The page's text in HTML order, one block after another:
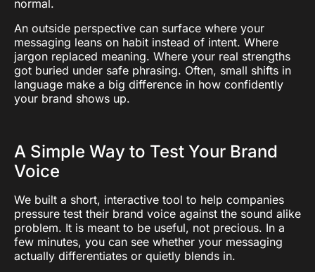
normal.
An outside perspective can surface where your
messaging leans on habit instead of intent. Where
jargon replaced meaning. Where your real strengths
got buried under safe phrasing. Often, small shifts in
language make a big difference in how confidently
your brand shows up.
A Simple Way to Test Your Brand
Voice
We built a short, interactive tool to help companies
pressure test their brand voice against the sound alike
problem. It is meant to be useful, not precious. In a
few minutes, you can see whether your messaging
actually differentiates or quietly blends in.